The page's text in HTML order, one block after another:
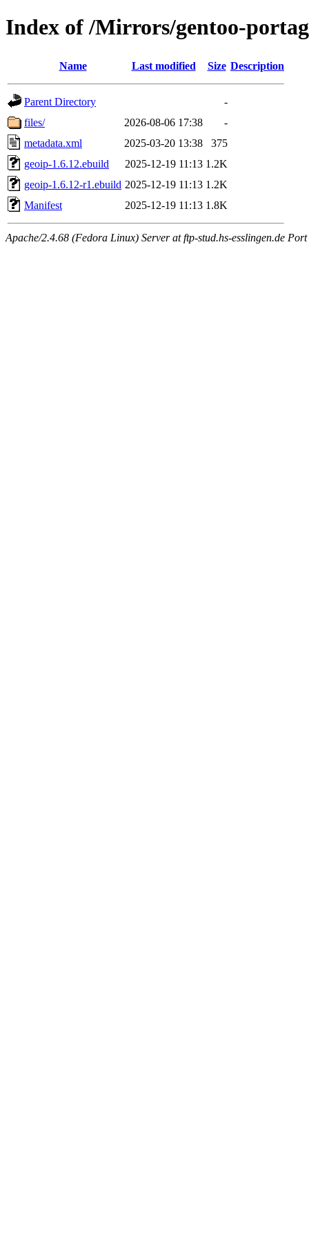
Index of /Mirrors/gentoo-
Name Last modified Size Description
Parent Directory
-
files/
2026-08-06 17:38
-
metadata.xml
2025-03-20 13:38
375
geoip-1.6.12.ebuild
2025-12-19 11:13 1.2K
geoip-1.6.12-r1.ebuild 2025-12-19 11:13 1.2K
Manifest
2025-12-19 11:13 1.8K
Apache/2.4.68 (Fedora Linux) Server at ftp-stud.hs-esslingen.de